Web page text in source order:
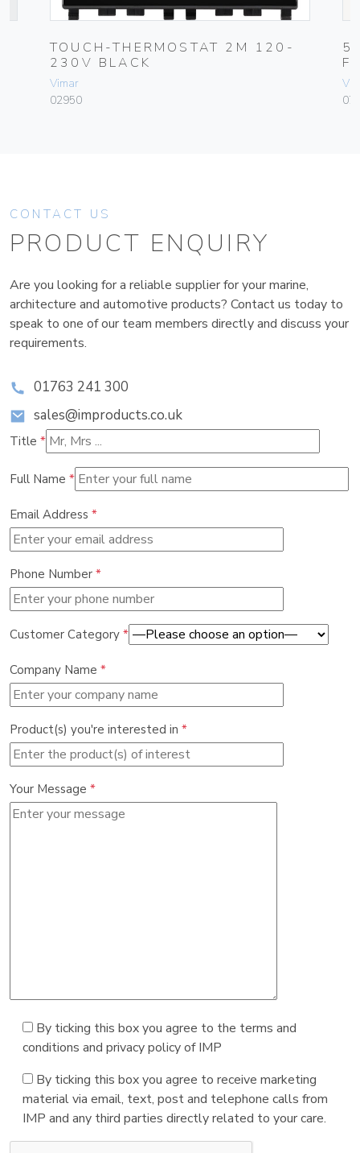
TOUCH-THERMOSTAT 2M 120-
230V BLACK
Vimar
02950
CONTACT US
PRODUCT ENQUIRY
Are you looking for a reliable supplier for your marine,
architecture and automotive products? Contact us today to
speak to one of our team members directly and discuss your
requirements.
01763 241 300
sales@improducts.co.uk
Title *
Full Name *
Email Address *
Phone Number *
Customer Category *
Company Name *
Product(s) you're interested in *
Your Message *
By ticking this box you agree to the terms and
conditions and privacy policy of IMP
By ticking this box you agree to receive marketing
material via email, text, post and telephone calls from
IMP and any third parties directly related to your care.